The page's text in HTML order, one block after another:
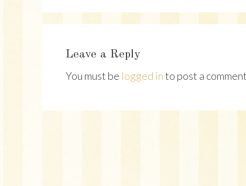
Interactions
Leave a Reply
You must be logged into post a